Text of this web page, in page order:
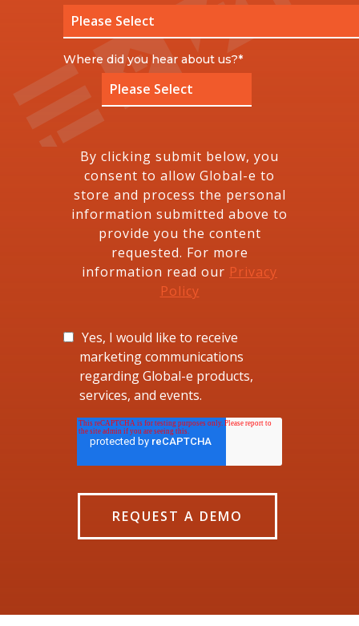
Where did you hear about us?*
By clicking submit below, you
consent to allow Global-e to
store and process the personal
information submitted above to
provide you the content
requested. For more
information read our Privacy
Policy
Yes, I would like to receive
marketing communications
regarding Global-e products,
services, and events.